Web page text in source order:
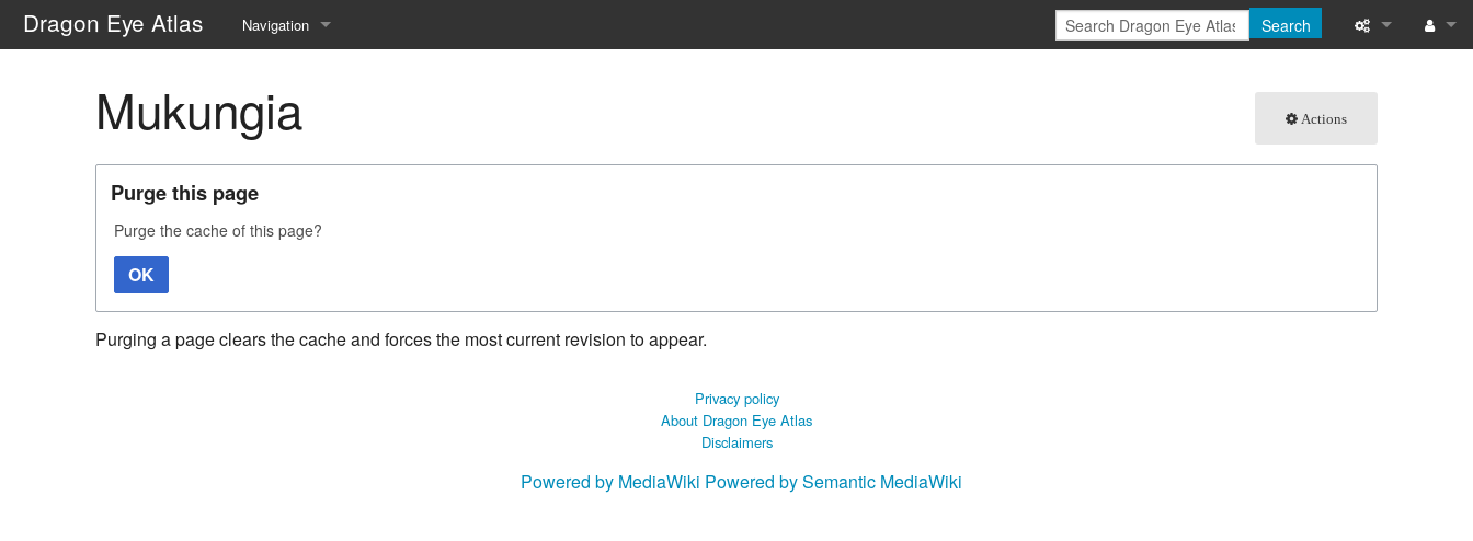
Dragon Eye Atlas Navigation
Recent changes
Random page
Help about MediaWiki
Search
Special pages
Actions
Mukungia
Purge this page
Purge the cache of this page?
OK
Purging a page clears the cache and forces the most current revision to appear.
Privacy policy
About Dragon Eye Atlas
Disclaimers
Powered by MediaWiki Powered by Semantic MediaWiki